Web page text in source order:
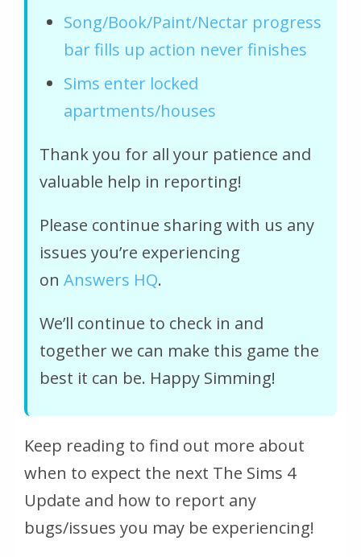
Song/Book/Paint/Nectar progress
bar fills up action never finishes
Sims enter locked
apartments/houses
Thank you for all your patience and
valuable help in reporting!
Please continue sharing with us any
issues you’re experiencing
on Answers HQ.
We’ll continue to check in and
together we can make this game the
best it can be. Happy Simming!
Keep reading to find out more about
when to expect the next The Sims 4
Update and how to report any
bugs/issues you may be experiencing!